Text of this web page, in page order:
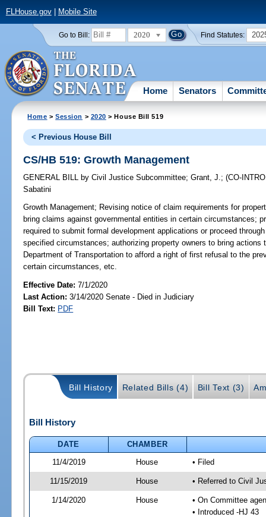
FLHouse.gov| Mobile Site
Go to Bill: 2020 Find Statutes:
Home Senators
Home >Session > 2020 > House Bill 519
< Previous House Bill
CS/HB 519: Growth Management
GENERAL BILL by Civil Justice Subcommittee;Grant, J.;(CO-
Sabatini
Growth Management; Revising notice of claim requirements for
bring claims against governmental entities in certain circumstances;
required to submit formal development applications or proceed
specified circumstances; authorizing property owners to bring
Department of Transportation to afford a right of first refusal to the
certain circumstances, etc.
Effective Date:7/1/2020
Last Action: 3/14/2020 Senate - Died in Judiciary
Bill Text: PDF
Bill History Related Bills (4) Bill Text (3)
Bill History
DATE
CHAMBER
11/4/2019
House • Filed
11/15/2019 House • Referred to Civil
1/14/2020 House
• On Committee
• Introduced -HJ 43